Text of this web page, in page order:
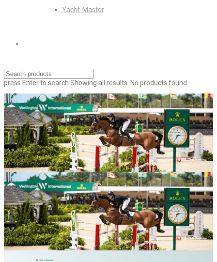
Yacht-Master
press Enterto search Showing all results: No products found.